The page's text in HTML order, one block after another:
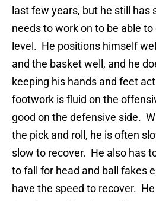
last few years, but he still has
needs to work on to be able
level. He positions himself
and the basket well, and he
keeping his hands and feet
footwork is fluid on the
good on the defensive side.
the pick and roll, he is often
slow to recover. He also has
to fall for head and ball fakes
have the speed to recover.